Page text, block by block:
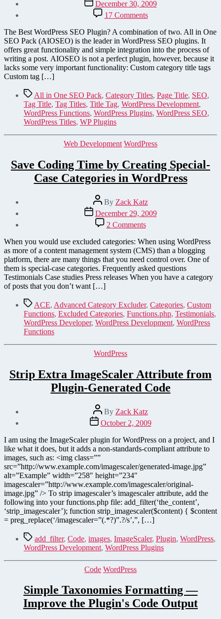
date
December 30, 2009
17 Commentson
Add
Custom
Titles
for
Tags
and
Categories
WordPress
The Best WordPress SEO Plugin? A combination of two. All in One
SEO Pack (AIOSEO) is the leader in WordPress SEO plugins. It
offers great functionality and simple integration into the process of
writing a post. AIOSEO is not a perfect plugin, however, because it
lacks some very important functionality: Custom category title tags
Custom tag […]
TagsAll in One SEO Pack, Category Titles, Page Title, SEO,
Tag Title, Tag Titles, Title Tag, WordPress Development,
WordPress Functions, WordPress Plugins, WordPress SEO,
WordPress Titles, WP Plugins
Categories
Web Development WordPress
Save Coding Time by Creating Special-
Case Categories in WordPress
Post
author
By Zack Katz
Post
date
December 29, 2009
2 Commentson
Save
Coding
Time
by
Creating
Special-
Case
in
WordPress
When you would use excluded categories: When using WordPress
as more of a content management system (CMS) than a blogging
platform, there are many things that you need control over. One of
them is special-case categories. Frequently asked questions
Testimonials Case studies Press releases When you have a category
of posts that you don’t want […]
TagsACE, Advanced Category Excluder, Categories, Custom
Functions, Excluded Categories, Functions.php, Testimonials,
WordPress Developer, WordPress Development, WordPress
Functions
Categories
WordPress
Strip Extra ImageScaler Attribute from
Plugin-Generated Code
Post
author
By Zack Katz
Post
date
October 2, 2009
I am using the ImageScaler plugin for WordPress on a project, and I
like what it does, but it adds a non-standards-compliant attribute to
images, such as: <img class=””
src=”http://www.example.com/imagescaler/generated-image.jpg”
alt=”Example” width=”258″ height=”234″
imagescaler=”http://www.example.com/imagescaler/original-
image.jpg” /> To strip imagescaler’s imagescaler attribute, add the
following into your functions.php file: add_filter(‘the_content’,
‘strip_imagescaler’); function strip_imagescaler($content) { $content
= preg_replace(‘/imagescaler=”(.*?)”.?/s’,”, […]
Tagsadd_filter, Code, images, ImageScaler, Plugin, WordPress,
WordPress Development, WordPress Plugins
Categories
Code WordPress
Simple Taxonomies Formatting —
Improve the Plugin's Code Output